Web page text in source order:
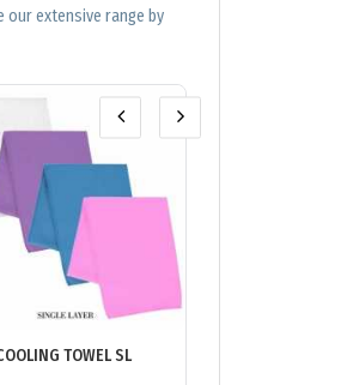
our extensive range by
TOWEL SL